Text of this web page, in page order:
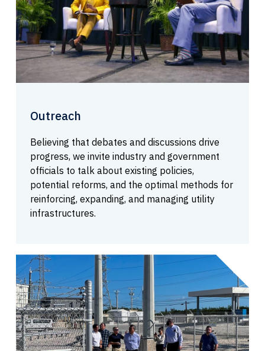
Outreach
Believing that debates and discussions drive
progress, we invite industry and government
officials to talk about existing policies,
potential reforms, and the optimal methods for
reinforcing, expanding, and managing utility
infrastructures.